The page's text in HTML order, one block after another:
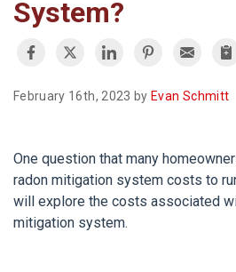
System?
February 16th, 2023 by Evan Schmitt
One question that many
radon mitigation system costs to
will explore the costs associated
mitigation system.